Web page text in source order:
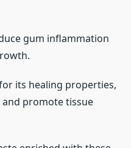
gum inflammation
its healing properties,
promote tissue